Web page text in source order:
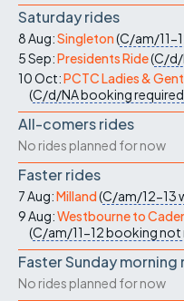
Saturday rides
8 Aug:Singleton(C/am/11-
5 Sep:Presidents Ride(C/d/
10 Oct:PCTC Ladies &
(C/d/NAbooking required
All-comers rides
No rides planned for now
Faster rides
7 Aug:Milland(C/am/12-13
9 Aug:Westbourne to
(C/am/11-12booking not
Faster Sunday morning
No rides planned for now